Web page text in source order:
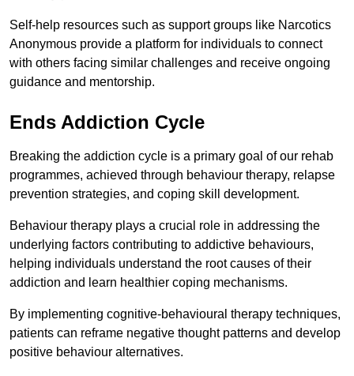
Self-help resources such as support groups like Narcotics
Anonymous provide a platform for individuals to connect
with others facing similar challenges and receive ongoing
guidance and mentorship.
Ends Addiction Cycle
Breaking the addiction cycle is a primary goal of our rehab
programmes, achieved through behaviour therapy, relapse
prevention strategies, and coping skill development.
Behaviour therapy plays a crucial role in addressing the
underlying factors contributing to addictive behaviours,
helping individuals understand the root causes of their
addiction and learn healthier coping mechanisms.
By implementing cognitive-behavioural therapy techniques,
patients can reframe negative thought patterns and develop
positive behaviour alternatives.